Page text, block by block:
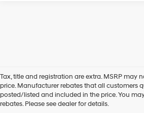
Tax, title and registration are extra. MSRP may
price. Manufacturer rebates that all customers
posted/listed and included in the price. You
rebates. Please see dealer for details.